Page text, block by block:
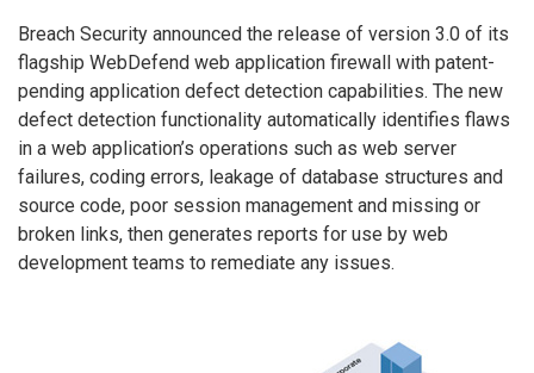
Breach Security announced the release of version 3.0 of its
flagship WebDefend web application firewall with patent-
pending application defect detection capabilities. The new
defect detection functionality automatically identifies flaws
in a web application’s operations such as web server
failures, coding errors, leakage of database structures and
source code, poor session management and missing or
broken links, then generates reports for use by web
development teams to remediate any issues.